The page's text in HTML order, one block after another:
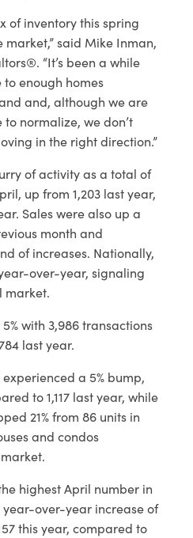
of inventory this spring
said Mike Inman,
“It’s been a while
to enough homes
and, although we are
normalize, we don’t
in the right direction.”
of activity as a total of
up from 1,203 last year,
Sales were also up a
month and
of increases. Nationally,
over-year, signaling
market.
with 3,986 transactions
last year.
a 5% bump,
to 1,117 last year, while
21% from 86 units in
and condos
highest April number in
over-year increase of
this year, compared to